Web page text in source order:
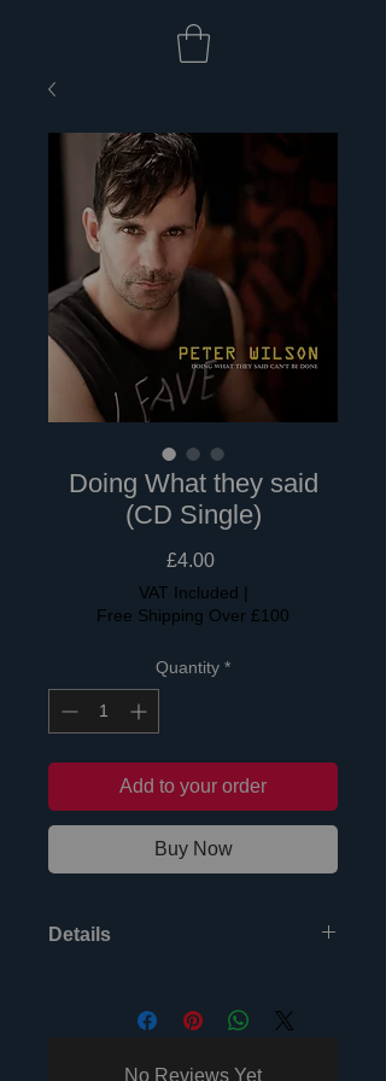
Doing What they said
(CD Single)
£4.00Price
VAT Included |
Free Shipping Over £100
Quantity *
Add to your order
Buy Now
Details
Waterman. Produced by Pete
No Reviews Yet